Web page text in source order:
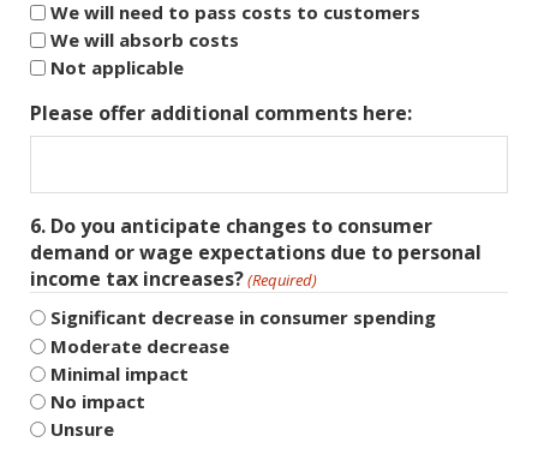
We will need to pass costs to customers
We will absorb costs
Not applicable
Please offer additional comments here:
6. Do you anticipate changes to consumer
demand or wage expectations due to personal
income tax increases?(Required)
Significant decrease in consumer spending
Moderate decrease
Minimal impact
No impact
Unsure